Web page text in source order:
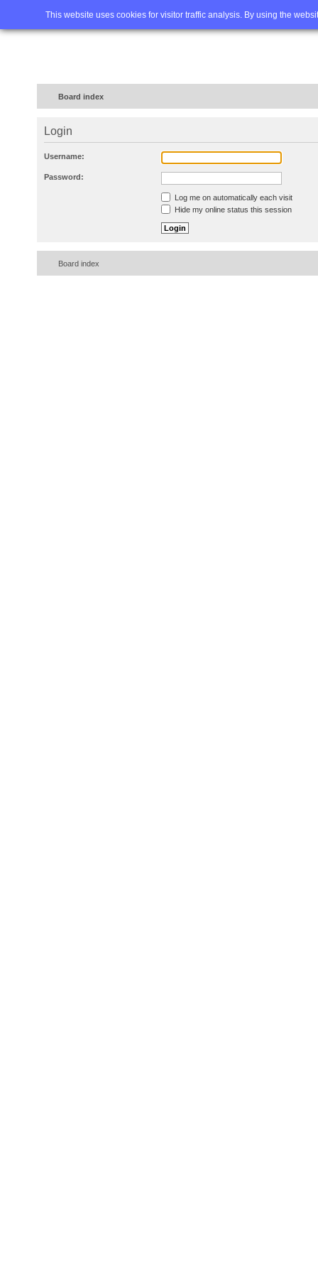
This website uses cookies for visitor traffic analysis. By using the
Home FAQ Advanced
Board index
Login
Username:
Password:
Log me on automatically each visit
Hide my online status this session
Board index